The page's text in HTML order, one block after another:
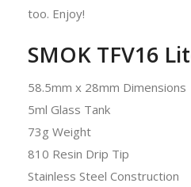
too. Enjoy!
SMOK TFV16
58.5mm x 28mm Dimensions
5ml Glass Tank
73g Weight
810 Resin Drip Tip
Stainless Steel Construction